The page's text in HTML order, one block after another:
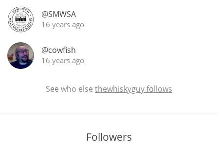
@SMWSA
16 years ago
@cowfish
16 years ago
See who else thewhiskyguy follows
Followers